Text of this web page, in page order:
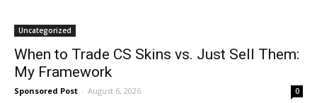
Uncategorized
When to Trade CS Skins vs. Just Sell Them:
My Framework
Sponsored Post - August 6, 2026 0